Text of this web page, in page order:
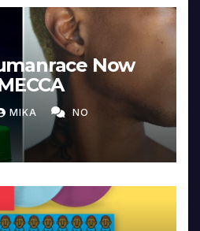
Now
MIKA NO